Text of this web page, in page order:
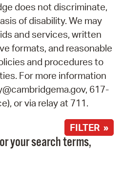
does not discriminate,
of disability. We may
and services, written
formats, and reasonable
and procedures to
For more information
617-
or via relay at 711.
FILTER »
your search terms,